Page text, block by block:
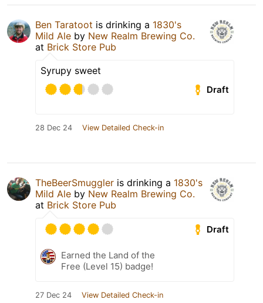
Ben Taratoot is drinking a 1830's
Mild Ale by New Realm Brewing Co.
at Brick Store Pub
Syrupy sweet
Draft
28 Dec 24 View Detailed Check-in
TheBeerSmuggler is drinking a 1830's
Mild Ale by New Realm Brewing Co.
at Brick Store Pub
Draft
Earned the Land of the
Free (Level 15) badge!
27 Dec 24 View Detailed Check-in